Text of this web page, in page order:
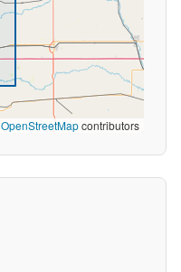
OpenStreetMapcontributors